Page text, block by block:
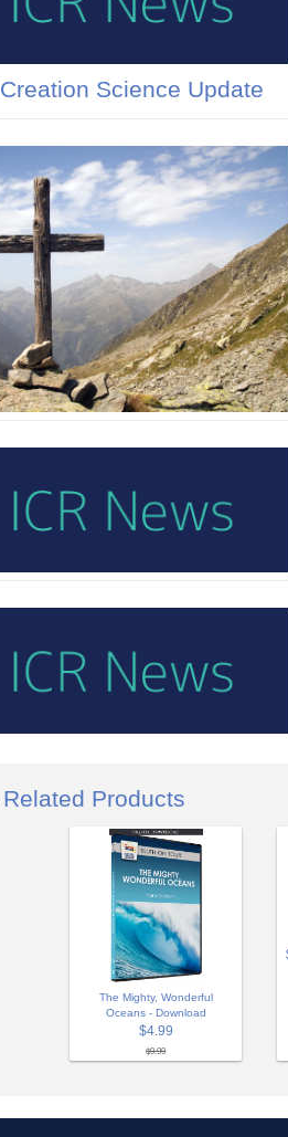
Creation Science Update
Related Products
The Mighty, Wonderful
Oceans - Download
$4.99
$9.99